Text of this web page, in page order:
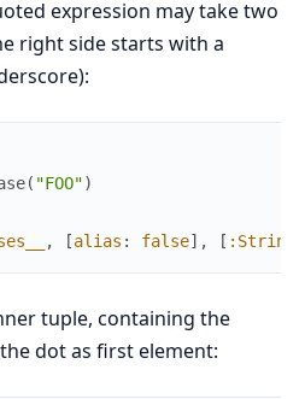
expression may take two
right side starts with a
( "FOO")
, [alias : false] , [ :String
tuple, containing the
dot as first element: